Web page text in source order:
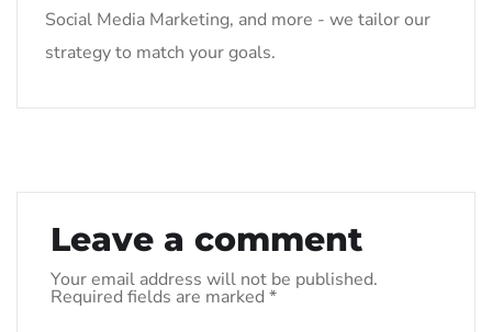
Social Media Marketing, and more - we tailor our
strategy to match your goals.
Leave a comment
Your email address will not be published.
Required fields are marked *